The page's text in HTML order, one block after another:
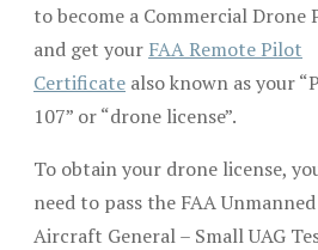
to become a Commercial Drone
and get your FAA Remote Pilot
Certificate also known as your
107” or “drone license”.
To obtain your drone license,
need to pass the FAA Unmanned
Aircraft General – Small UAG